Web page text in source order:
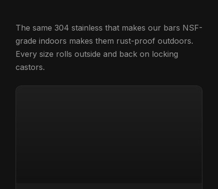
The same 304 stainless that makes our bars NSF-
grade indoors makes them rust-proof outdoors.
Every size rolls outside and back on locking
castors.